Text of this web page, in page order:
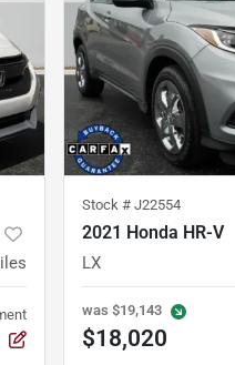
Stock # J22554
2021 Honda HR-V
LX
was $19,143
$18,020